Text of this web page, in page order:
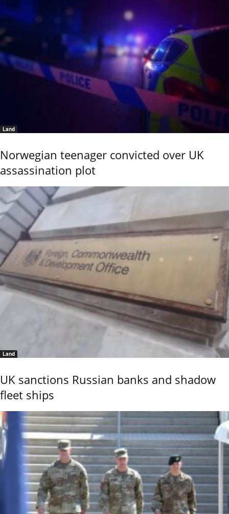
Land
Norwegian teenager convicted over UK
assassination plot
Land
UK sanctions Russian banks and shadow
fleet ships